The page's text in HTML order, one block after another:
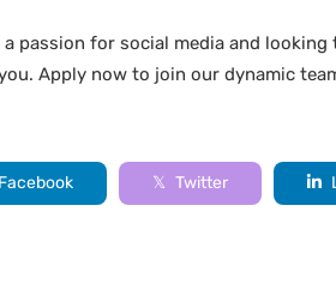
passion for social media and
Apply now to join our dynamic
Facebook Twitter